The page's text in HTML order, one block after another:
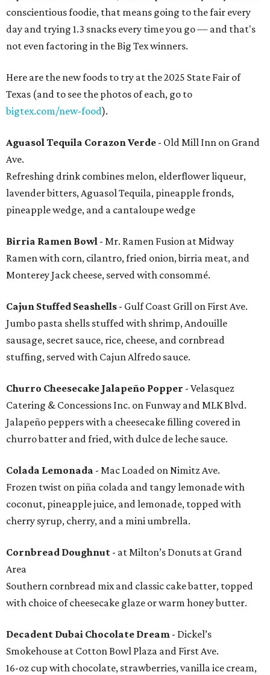
conscientious foodie, that means going to the fair every
day and trying 1.3 snacks every time you go — and that's
not even factoring in the Big Tex winners.
Here are the new foods to try at the 2025 State Fair of
Texas (and to see the photos of each, go to
bigtex.com/new-food).
Aguasol Tequila Corazon Verde - Old Mill Inn on Grand
Ave.
Refreshing drink combines melon, elderflower liqueur,
lavender bitters, Aguasol Tequila, pineapple fronds,
pineapple wedge, and a cantaloupe wedge
Birria Ramen Bowl - Mr. Ramen Fusion at Midway
Ramen with corn, cilantro, fried onion, birria meat, and
Monterey Jack cheese, served with consommé.
Cajun Stuffed Seashells - Gulf Coast Grill on First Ave.
Jumbo pasta shells stuffed with shrimp, Andouille
sausage, secret sauce, rice, cheese, and cornbread
stuffing, served with Cajun Alfredo sauce.
Churro Cheesecake Jalapeño Popper - Velasquez
Catering & Concessions Inc. on Funway and MLK Blvd.
Jalapeño peppers with a cheesecake filling covered in
churro batter and fried, with dulce de leche sauce.
Colada Lemonada - Mac Loaded on Nimitz Ave.
Frozen twist on piña colada and tangy lemonade with
coconut, pineapple juice, and lemonade, topped with
cherry syrup, cherry, and a mini umbrella.
Cornbread Doughnut - at Milton’s Donuts at Grand
Area
Southern cornbread mix and classic cake batter, topped
with choice of cheesecake glaze or warm honey butter.
Decadent Dubai Chocolate Dream - Dickel’s
Smokehouse at Cotton Bowl Plaza and First Ave.
16-oz cup with chocolate, strawberries, vanilla ice cream,